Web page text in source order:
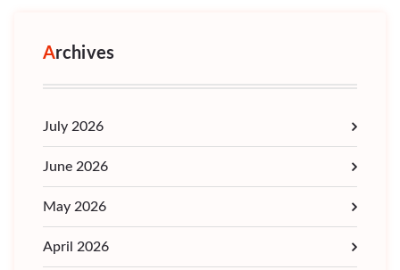
Archives
July 2026
June 2026
May 2026
April 2026